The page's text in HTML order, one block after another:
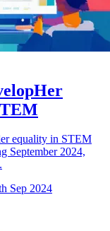
equality in STEM
September 2024,
Sep 2024